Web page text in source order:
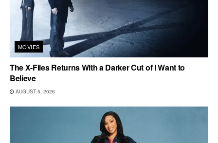
MOVIES
The X-Files Returns With a Darker Cut of I Want to
Believe
AUGUST 5, 2026